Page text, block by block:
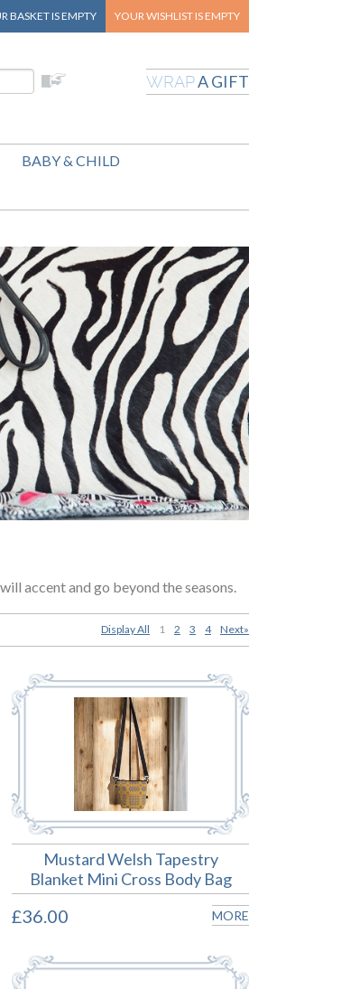
BASKETIS EMPTY YOUR WISHLIST IS EMPTY
WRAPA GIFT
BABY & CHILD
accent and go beyond the seasons.
Display All 1 2 3 4 Next»
Mustard Welsh Tapestry
Blanket Mini Cross Body Bag
£36.00 MORE